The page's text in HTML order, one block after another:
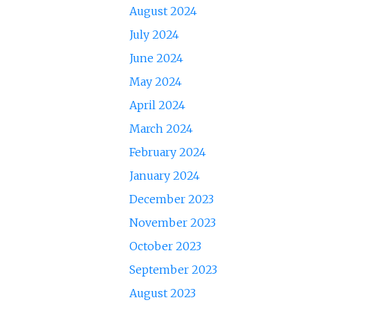
August 2024
July 2024
June 2024
May 2024
April 2024
March 2024
February 2024
January 2024
December 2023
November 2023
October 2023
September 2023
August 2023